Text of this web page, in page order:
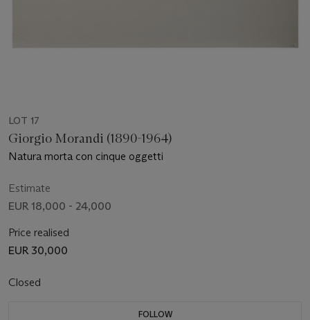
LOT 17
Giorgio Morandi (1890-1964)
Natura morta con cinque oggetti
Estimate
EUR 18,000 - 24,000
Price realised
EUR 30,000
Closed
FOLLOW